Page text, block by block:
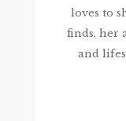
loves to
finds, her
and